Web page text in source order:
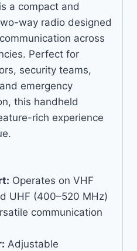
is a compact and
way radio designed
across
Perfect for
security teams,
emergency
this handheld
rich experience
Operates on VHF
UHF (400–520 MHz)
communication
Adjustable